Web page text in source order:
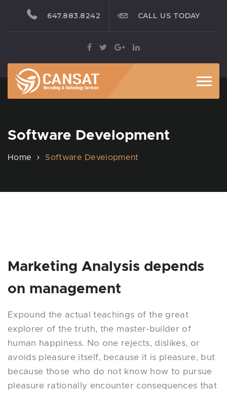
647.883.8242 CALL US TODAY
Software Development
Home Software Development
Marketing Analysis depends
on management
Expound the actual teachings of the great
explorer of the truth, the master-builder of
human happiness. No one rejects, dislikes, or
avoids pleasure itself, because it is pleasure, but
because those who do not know how to pursue
pleasure rationally encounter consequences that